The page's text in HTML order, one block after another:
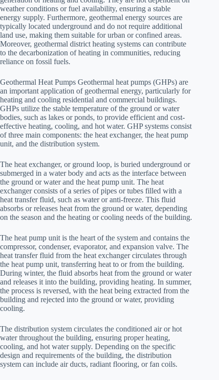
weather conditions or fuel availability, ensuring a stable
energy supply. Furthermore, geothermal energy sources are
typically located underground and do not require additional
land use, making them suitable for urban or confined areas.
Moreover, geothermal district heating systems can contribute
to the decarbonization of heating in communities, reducing
reliance on fossil fuels.
Geothermal Heat Pumps Geothermal heat pumps (GHPs) are
an important application of geothermal energy, particularly for
heating and cooling residential and commercial buildings.
GHPs utilize the stable temperature of the ground or water
bodies, such as lakes or ponds, to provide efficient and cost-
effective heating, cooling, and hot water. GHP systems consist
of three main components: the heat exchanger, the heat pump
unit, and the distribution system.
The heat exchanger, or ground loop, is buried underground or
submerged in a water body and acts as the interface between
the ground or water and the heat pump unit. The heat
exchanger consists of a series of pipes or tubes filled with a
heat transfer fluid, such as water or anti-freeze. This fluid
absorbs or releases heat from the ground or water, depending
on the season and the heating or cooling needs of the building.
The heat pump unit is the heart of the system and contains the
compressor, condenser, evaporator, and expansion valve. The
heat transfer fluid from the heat exchanger circulates through
the heat pump unit, transferring heat to or from the building.
During winter, the fluid absorbs heat from the ground or water
and releases it into the building, providing heating. In summer,
the process is reversed, with the heat being extracted from the
building and rejected into the ground or water, providing
cooling.
The distribution system circulates the conditioned air or hot
water throughout the building, ensuring proper heating,
cooling, and hot water supply. Depending on the specific
design and requirements of the building, the distribution
system can include air ducts, radiant flooring, or fan coils.